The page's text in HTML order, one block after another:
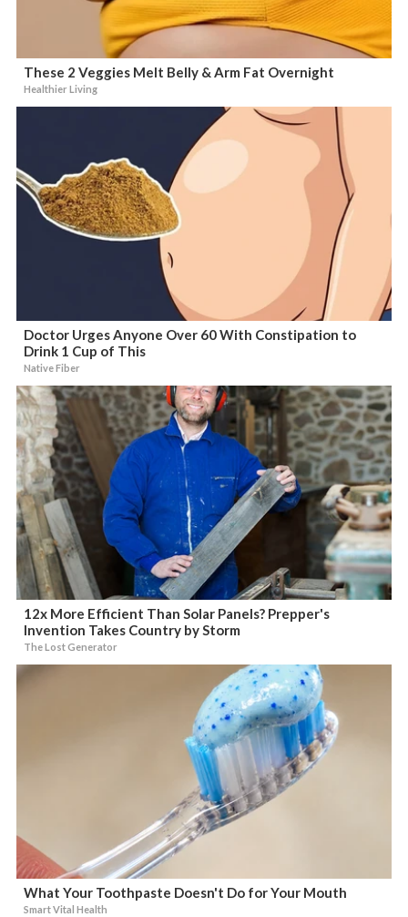
These 2 Veggies Melt Belly & Arm Fat Overnight
Healthier Living
Doctor Urges Anyone Over 60 With Constipation to
Drink 1 Cup of This
Native Fiber
12x More Efficient Than Solar Panels? Prepper's
Invention Takes Country by Storm
The Lost Generator
What Your Toothpaste Doesn't Do for Your Mouth
Smart Vital Health